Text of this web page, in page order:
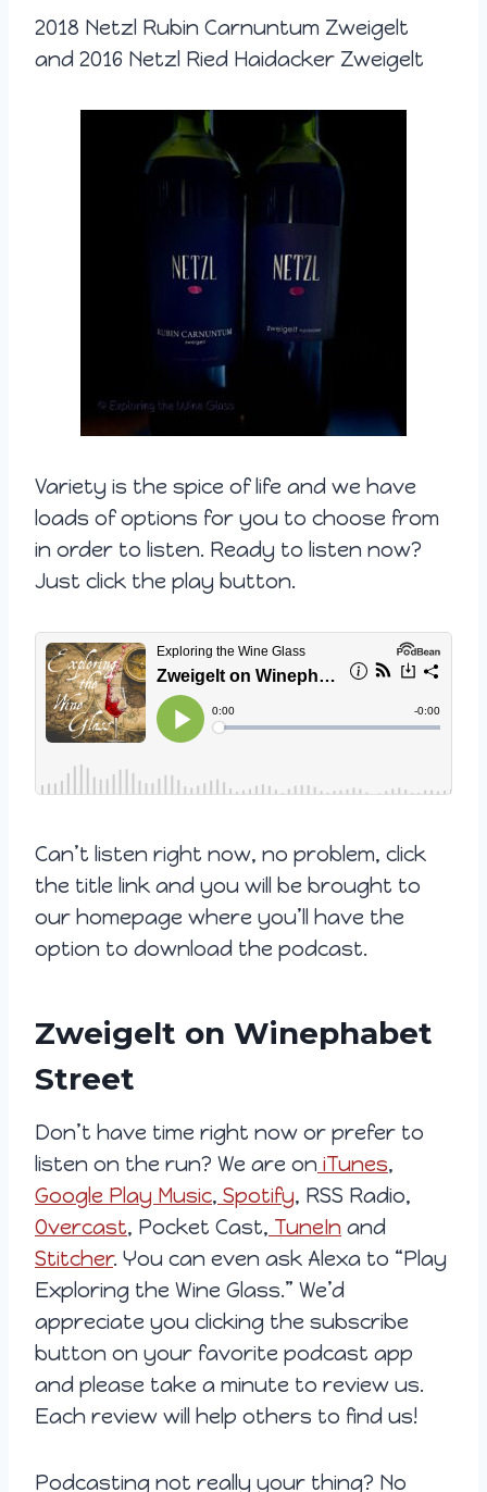
2018 Netzl Rubin Carnuntum Zweigelt
and 2016 Netzl Ried Haidacker Zweigelt
Variety is the spice of life and we have
loads of options for you to choose from
in order to listen. Ready to listen now?
Just click the play button.
Can’t listen right now, no problem, click
the title link and you will be brought to
our homepage where you’ll have the
option to download the podcast.
Zweigelt on Winephabet
Street
Don’t have time right now or prefer to
listen on the run? We are on iTunes,
Google Play Music, Spotify, RSS Radio,
Overcast, Pocket Cast, TuneIn and
Stitcher. You can even ask Alexa to “Play
Exploring the Wine Glass.” We’d
appreciate you clicking the subscribe
button on your favorite podcast app
and please take a minute to review us.
Each review will help others to find us!
Podcasting not really your thing? No